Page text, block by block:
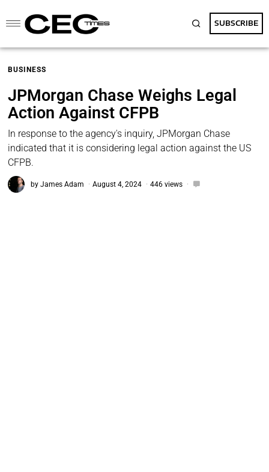
SUBSCRIBE
BUSINESS
JPMorgan Chase Weighs Legal
Action Against CFPB
In response to the agency's inquiry, JPMorgan Chase
indicated that it is considering legal action against the US
CFPB.
byJames Adam August 4, 2024 446 views